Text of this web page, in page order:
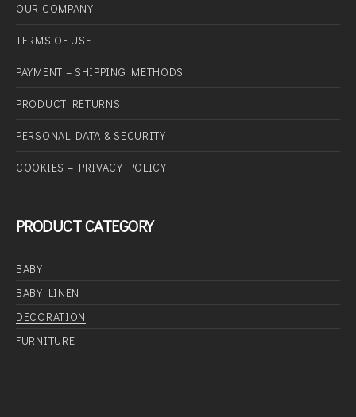
OUR COMPANY
ΤERMS OF USE
PAYMENT – SHIPPING METHODS
PRODUCT RETURNS
PERSONAL DATA & SECURITY
COOKIES – PRIVACY POLICY
PRODUCT CATEGORY
BABY
BABY LINEN
DECORATION
FURNITURE